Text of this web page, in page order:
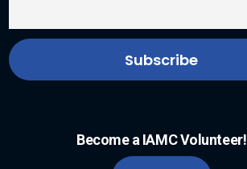
Become a IAMC Volunteer!